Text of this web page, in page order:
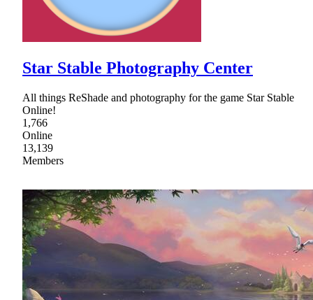
Star Stable Photography Center
All things ReShade and photography for the game Star Stable
Online!
1,766
Online
13,139
Members